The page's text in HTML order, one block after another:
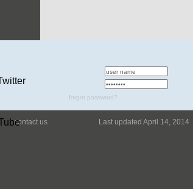
forgot password?
contact us Last updated April 14, 2014